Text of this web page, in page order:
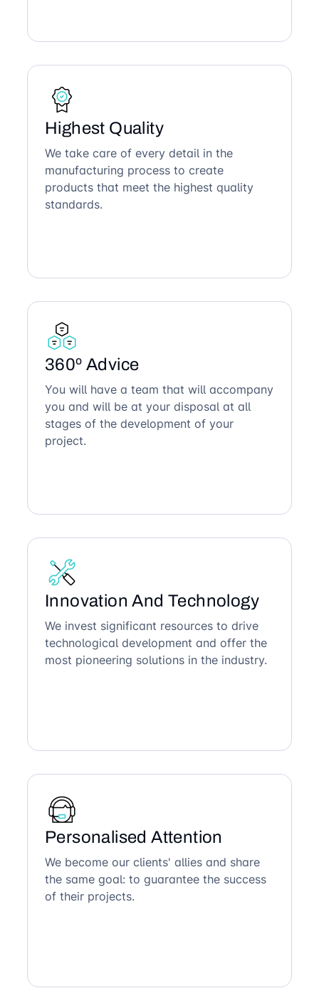
Highest Quality
We take care of every detail in the
manufacturing process to create
products that meet the highest quality
standards.
360º Advice
You will have a team that will accompany
you and will be at your disposal at all
stages of the development of your
project.
Innovation And Technology
We invest significant resources to drive
technological development and offer the
most pioneering solutions in the industry.
Personalised Attention
We become our clients' allies and share
the same goal: to guarantee the success
of their projects.